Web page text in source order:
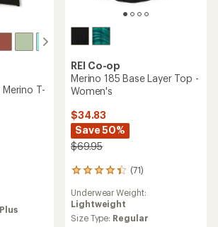
T-
Plus
REI Co-op
Merino 185 Base Layer Top -
Women's
$34.83
Save 50%
$69.95
(71)
71
with
an
average
Underwear Weight:
Lightweight
Size Type: Regular